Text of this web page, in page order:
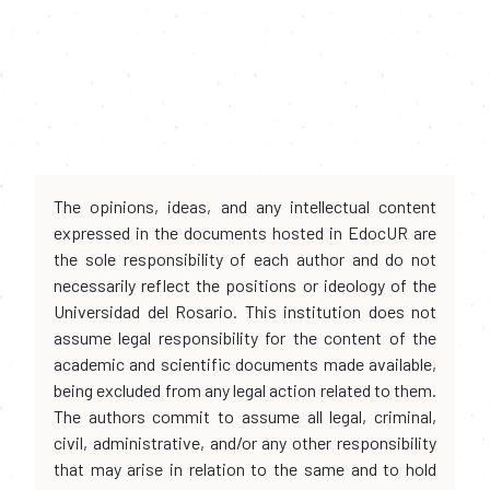
The opinions, ideas, and any intellectual content
expressed in the documents hosted in EdocUR are
the sole responsibility of each author and do not
necessarily reflect the positions or ideology of the
Universidad del Rosario. This institution does not
assume legal responsibility for the content of the
academic and scientific documents made available,
being excluded from any legal action related to them.
The authors commit to assume all legal, criminal,
civil, administrative, and/or any other responsibility
that may arise in relation to the same and to hold